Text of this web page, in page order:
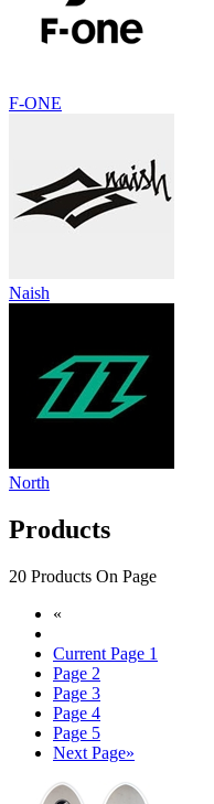
F-ONE
Naish
North
Products
20 Products On Page
«
Current Page 1
Page 2
Page 3
Page 4
Page 5
Next Page»